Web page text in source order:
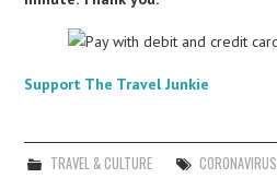
Support The Travel Junkie
TRAVEL & CULTURE CORONAVIRUS